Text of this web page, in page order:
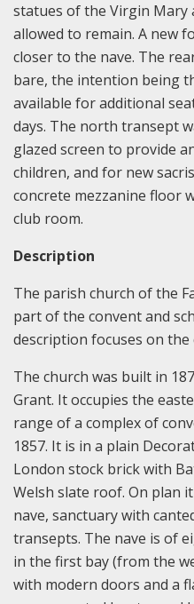
statues of the Virgin Mary
allowed to remain. A new
closer to the nave. The
bare, the intention being
available for additional
days. The north transept
glazed screen to provide
children, and for new
concrete mezzanine floor
club room.
Description
The parish church of the
part of the convent and
description focuses on the
The church was built in
Grant. It occupies the
range of a complex of
1857. It is in a plain
London stock brick with
Welsh slate roof. On plan
nave, sanctuary with
transepts. The nave is of
in the first bay (from the
with modern doors and a